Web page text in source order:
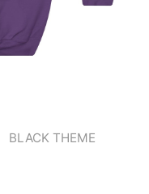
BLACK THEME